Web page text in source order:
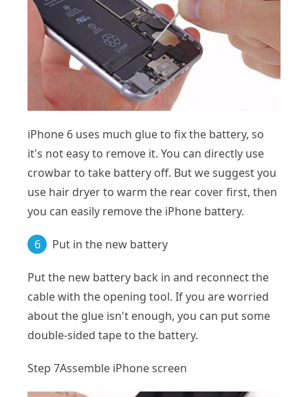
iPhone 6 uses much glue to fix the battery, so
it's not easy to remove it. You can directly use
crowbar to take battery off. But we suggest you
use hair dryer to warm the rear cover first, then
you can easily remove the iPhone battery.
6 Put in the new battery
Put the new battery back in and reconnect the
cable with the opening tool. If you are worried
about the glue isn't enough, you can put some
double-sided tape to the battery.
Step 7Assemble iPhone screen